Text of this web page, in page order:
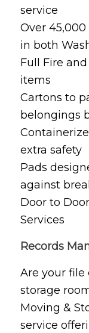
service
Over 45,000
in both
Full Fire
items
Cartons to
belongings
extra safety
Pads
against
Door to
Services
Records
Are your
storage
Moving &
service